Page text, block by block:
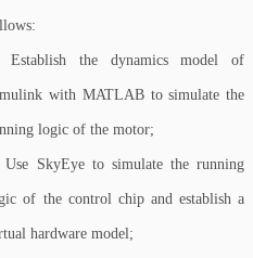
Establish the dynamics model of
with MATLAB to simulate the
logic of the motor;
Use SkyEye to simulate the running
of the control chip and establish a
hardware model;